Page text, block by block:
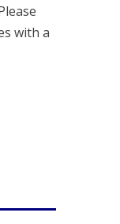
with a